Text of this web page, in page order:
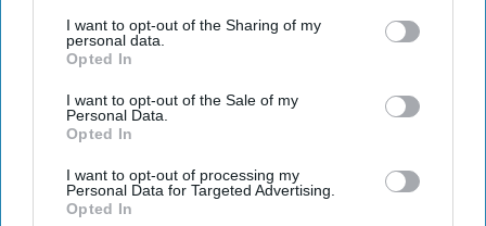
I want to opt-out of the Sharing of my
personal data.
Opted In
I want to opt-out of the Sale of my
Personal Data.
Opted In
I want to opt-out of processing my
Personal Data for Targeted Advertising.
Opted In
EPA warns of increasing cyberattacks against U.S.
water utilities
You've reached subscriber-
only content
Unlock expert intelligence: your gateway to